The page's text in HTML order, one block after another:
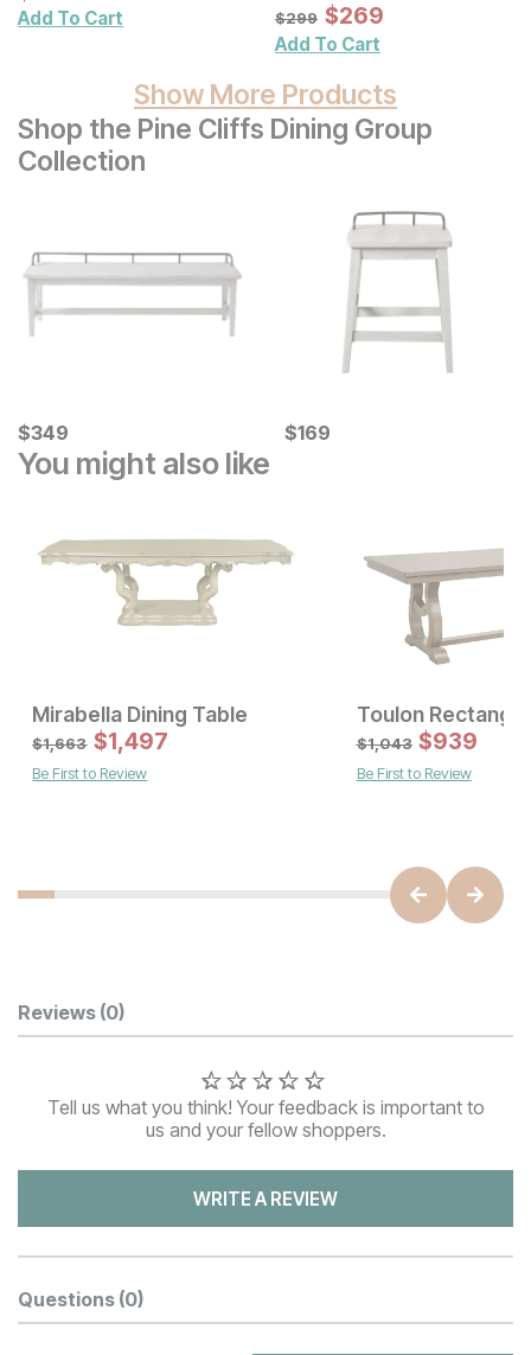
Add To Cart
Wall Mirror
Original Price:
$299
$299 Sale Price:
$269
$269
Add To Cart
Show More Products
Shop the Pine Cliffs Dining Group
Collection
Current Price
$349
$349 Current Price
$169
$169
You might also like
Original Price:
$1123 Sale Price:
$1011
Mirabella Dining Table
Original Price:
$1663
$1,663 Sale Price:
$1497
$1,497
Be First to Review
$1,043 $939
Be First to Review
Customer Reviews
Reviews (0)
Tell us what you think! Your feedback is important to
us and your fellow shoppers.
WRITE A REVIEW
Questions (0)